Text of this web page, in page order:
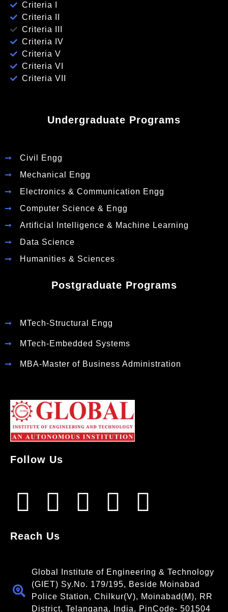
Criteria I
Criteria II
Criteria III
Criteria IV
Criteria V
Criteria VI
Criteria VII
Undergraduate Programs
Civil Engg
Mechanical Engg
Electronics & Communication Engg
Computer Science & Engg
Artificial Intelligence & Machine Learning
Data Science
Humanities & Sciences
Postgraduate Programs
MTech-Structural Engg
MTech-Embedded Systems
MBA-Master of Business Administration
Follow Us
Reach Us
Global Institute of Engineering & Technology
(GIET) Sy.No. 179/195, Beside Moinabad
Police Station, Chilkur(V), Moinabad(M), RR
District, Telangana, India. PinCode- 501504